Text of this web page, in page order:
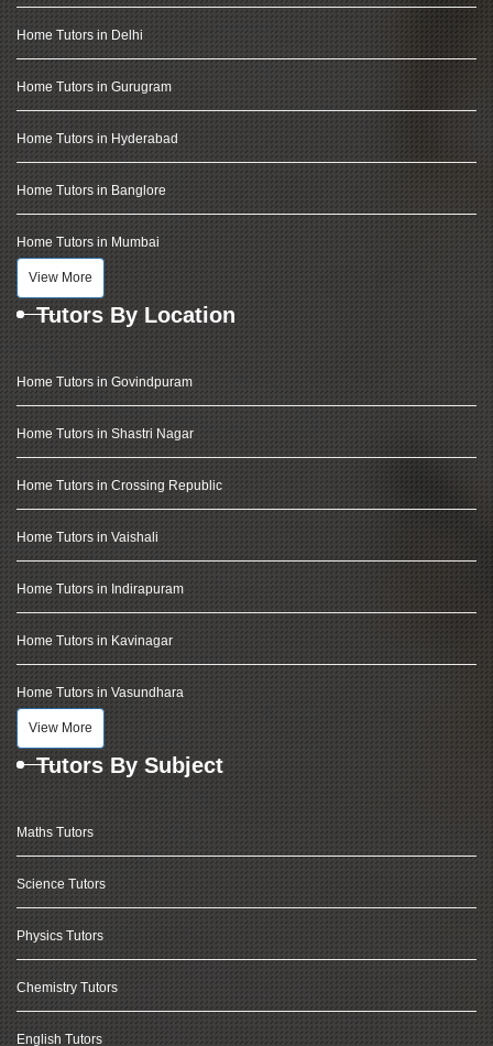
Home Tutors in Delhi
Home Tutors in Gurugram
Home Tutors in Hyderabad
Home Tutors in Banglore
Home Tutors in Mumbai
View More
Tutors By Location
Home Tutors in Govindpuram
Home Tutors in Shastri Nagar
Home Tutors in Crossing Republic
Home Tutors in Vaishali
Home Tutors in Indirapuram
Home Tutors in Kavinagar
Home Tutors in Vasundhara
View More
Tutors By Subject
Maths Tutors
Science Tutors
Physics Tutors
Chemistry Tutors
English Tutors